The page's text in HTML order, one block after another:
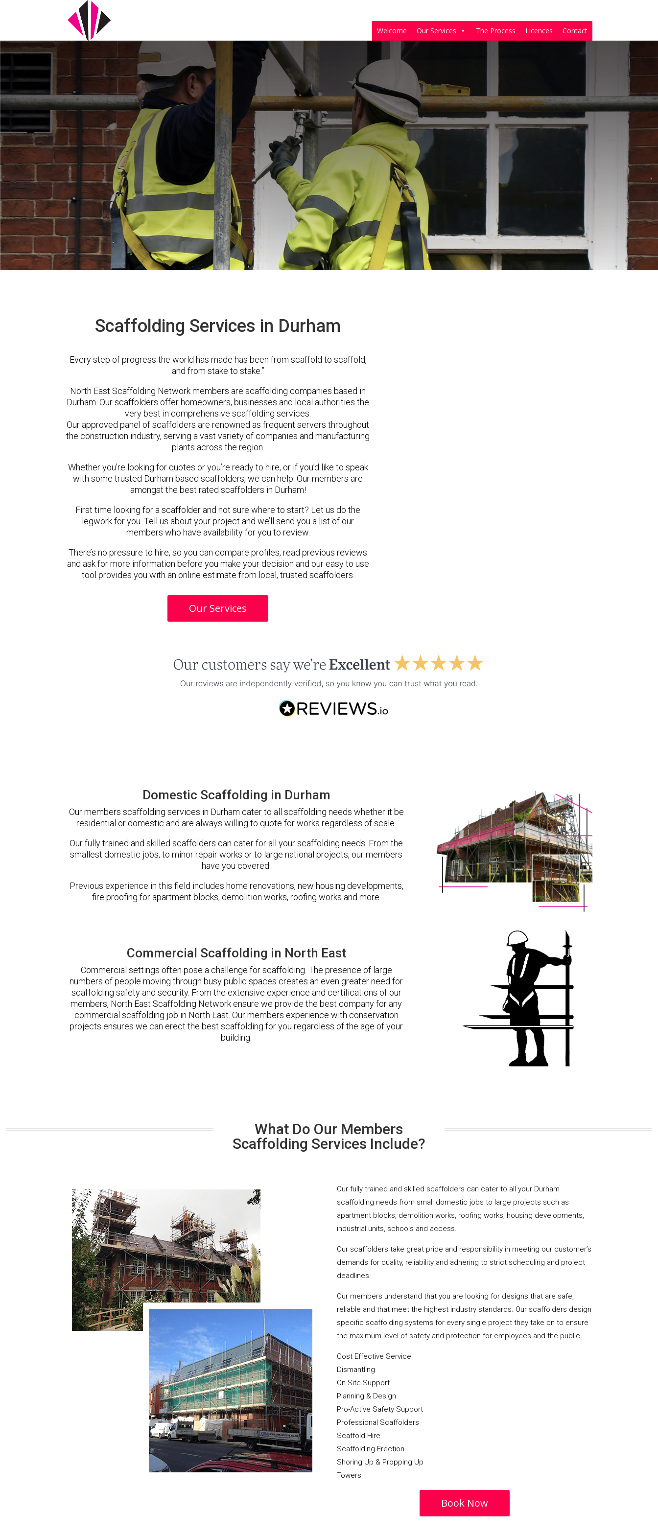
Welcome Our Services The Process Licences Contact
Scaffolding Services in Durham
Every step of progress the world has made has been from scaffold to scaffold,
and from stake to stake.”
North East Scaffolding Network members are scaffolding companies based in
Durham. Our scaffolders offer homeowners, businesses and local authorities the
very best in comprehensive scaffolding services.
Our approved panel of scaffolders are renowned as frequent servers throughout
the construction industry, serving a vast variety of companies and manufacturing
plants across the region.
Whether you’re looking for quotes or you’re ready to hire, or if you’d like to speak
with some trusted Durham based scaffolders, we can help. Our members are
amongst the best rated scaffolders in Durham!
First time looking for a scaffolder and not sure where to start? Let us do the
legwork for you. Tell us about your project and we’ll send you a list of our
members who have availability for you to review.
There’s no pressure to hire, so you can compare profiles, read previous reviews
and ask for more information before you make your decision and our easy to use
tool provides you with an online estimate from local, trusted scaffolders.
Our Services
Domestic Scaffolding in Durham
Our members scaffolding services in Durham cater to all scaffolding needs whether it be
residential or domestic and are always willing to quote for works regardless of scale.
Our fully trained and skilled scaffolders can cater for all your scaffolding needs. From the
smallest domestic jobs, to minor repair works or to large national projects, our members
have you covered.
Previous experience in this field includes home renovations, new housing developments,
fire proofing for apartment blocks, demolition works, roofing works and more.
Commercial Scaffolding in North East
Commercial settings often pose a challenge for scaffolding. The presence of large
numbers of people moving through busy public spaces creates an even greater need for
scaffolding safety and security. From the extensive experience and certifications of our
members, North East Scaffolding Network ensure we provide the best company for any
commercial scaffolding job in North East. Our members experience with conservation
projects ensures we can erect the best scaffolding for you regardless of the age of your
building.
What Do Our Members
Scaffolding Services Include?
Our fully trained and skilled scaffolders can cater to all your Durham
scaffolding needs from small domestic jobs to large projects such as
apartment blocks, demolition works, roofing works, housing developments,
industrial units, schools and access.
Our scaffolders take great pride and responsibility in meeting our customer’s
demands for quality, reliability and adhering to strict scheduling and project
deadlines.
Our members understand that you are looking for designs that are safe,
reliable and that meet the highest industry standards. Our scaffolders design
specific scaffolding systems for every single project they take on to ensure
the maximum level of safety and protection for employees and the public.
Cost Effective Service
Dismantling
On-Site Support
Planning & Design
Pro-Active Safety Support
Professional Scaffolders
Scaffold Hire
Scaffolding Erection
Shoring Up & Propping Up
Towers
Book Now